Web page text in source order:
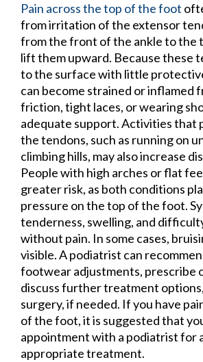
Pain across the top of the foot
from irritation of the extensor
from the front of the ankle to the
lift them upward. Because these
to the surface with little
can become strained or inflamed
friction, tight laces, or wearing
adequate support. Activities that
the tendons, such as running on
climbing hills, may also increase
People with high arches or flat
greater risk, as both conditions
pressure on the top of the foot.
tenderness, swelling, and
without pain. In some cases,
visible. A podiatrist can
footwear adjustments, prescribe
discuss further treatment
surgery, if needed. If you have
of the foot, it is suggested that
appointment with a podiatrist for
appropriate treatment.